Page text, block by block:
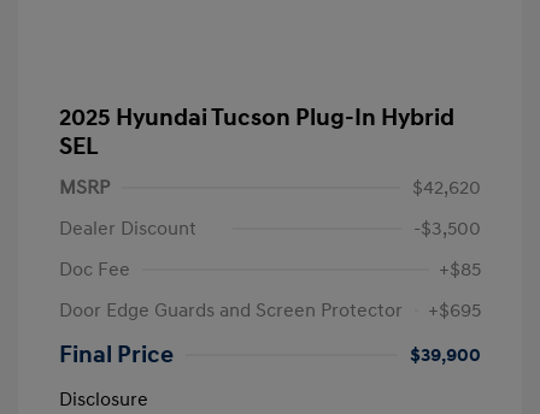
2025 Hyundai Tucson Plug-In Hybrid
SEL
MSRP
$42,620
Dealer Discount
-$3,500
Doc Fee
+$85
Door Edge Guards and Screen Protector
+$695
Final Price
$39,900
Disclosure